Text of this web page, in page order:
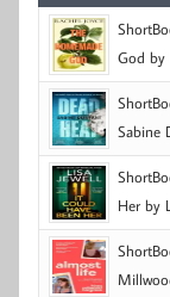
God by
Sabine
Her by